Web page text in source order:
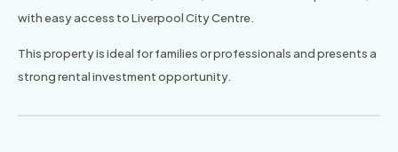
with easy access to Liverpool City Centre.
This property is ideal for families or professionals and presents a
strong rental investment opportunity.